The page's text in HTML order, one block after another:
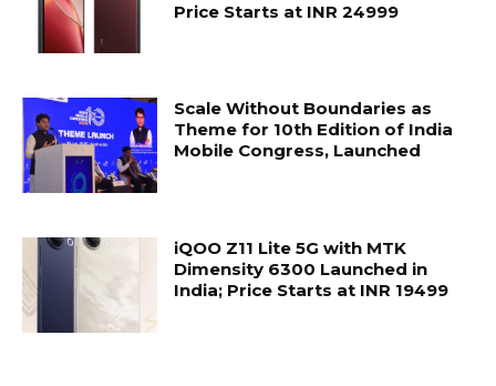
Price Starts at INR 24999
Scale Without Boundaries as
Theme for 10th Edition of India
Mobile Congress, Launched
iQOO Z11 Lite 5G with MTK
Dimensity 6300 Launched in
India; Price Starts at INR 19499